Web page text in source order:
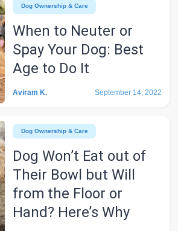
Dog Ownership & Care
When to Neuter or
Spay Your Dog: Best
Age to Do It
Aviram K. September 14, 2022
Dog Ownership & Care
Dog Won’t Eat out of
Their Bowl but Will
from the Floor or
Hand? Here’s Why